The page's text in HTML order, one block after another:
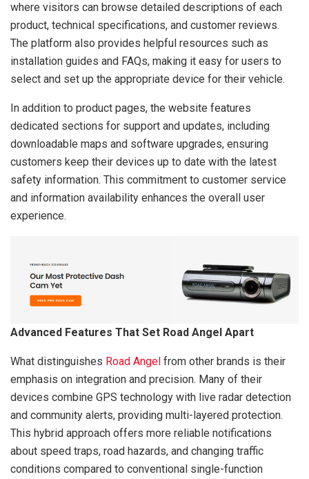
where visitors can browse detailed descriptions of each
product, technical specifications, and customer reviews.
The platform also provides helpful resources such as
installation guides and FAQs, making it easy for users to
select and set up the appropriate device for their vehicle.
In addition to product pages, the website features
dedicated sections for support and updates, including
downloadable maps and software upgrades, ensuring
customers keep their devices up to date with the latest
safety information. This commitment to customer service
and information availability enhances the overall user
experience.
Advanced Features That Set Road Angel Apart
What distinguishes Road Angel from other brands is their
emphasis on integration and precision. Many of their
devices combine GPS technology with live radar detection
and community alerts, providing multi-layered protection.
This hybrid approach offers more reliable notifications
about speed traps, road hazards, and changing traffic
conditions compared to conventional single-function